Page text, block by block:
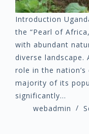
Introduction
the “Pearl of
with abundant
diverse landscape.
role in the
majority of its
significantly…
webadmin